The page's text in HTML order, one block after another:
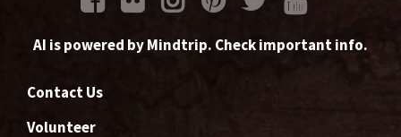
AI is powered by Mindtrip. Check important info.
Contact Us
Volunteer